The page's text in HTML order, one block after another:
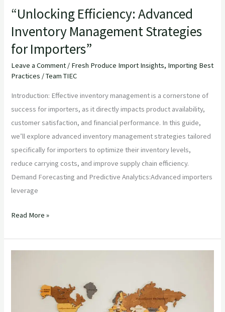
“Unlocking Efficiency: Advanced
Inventory Management Strategies
for Importers”
Leave a Comment / Fresh Produce Import Insights, Importing Best
Practices /Team TIEC
Introduction: Effective inventory management is a cornerstone of
success for importers, as it directly impacts product availability,
customer satisfaction, and financial performance. In this guide,
we’ll explore advanced inventory management strategies tailored
specifically for importers to optimize their inventory levels,
reduce carrying costs, and improve supply chain efficiency.
Demand Forecasting and Predictive Analytics:Advanced importers
leverage
Read More »